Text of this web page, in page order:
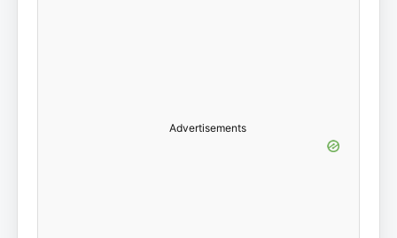
Advertisements